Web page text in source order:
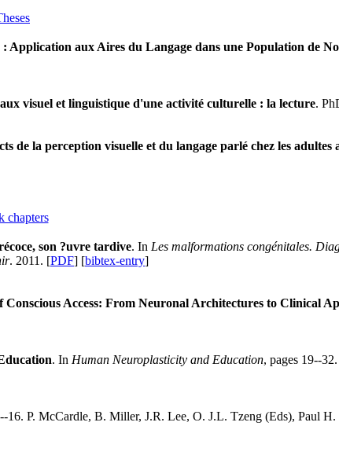
aux Aires du Langage dans une Population de
visuel et linguistique d'une activité culturelle : la lecture.
la perception visuelle et du langage parlé chez les adultes
chapters
son ?uvre tardive. In Les malformations congénitales.
. 2011. [PDF] [bibtex-entry]
Access: From Neuronal Architectures to Clinical
. In Human Neuroplasticity and Education, pages 19--
16. P. McCardle, B. Miller, J.R. Lee, O. J.L. Tzeng (Eds), Paul